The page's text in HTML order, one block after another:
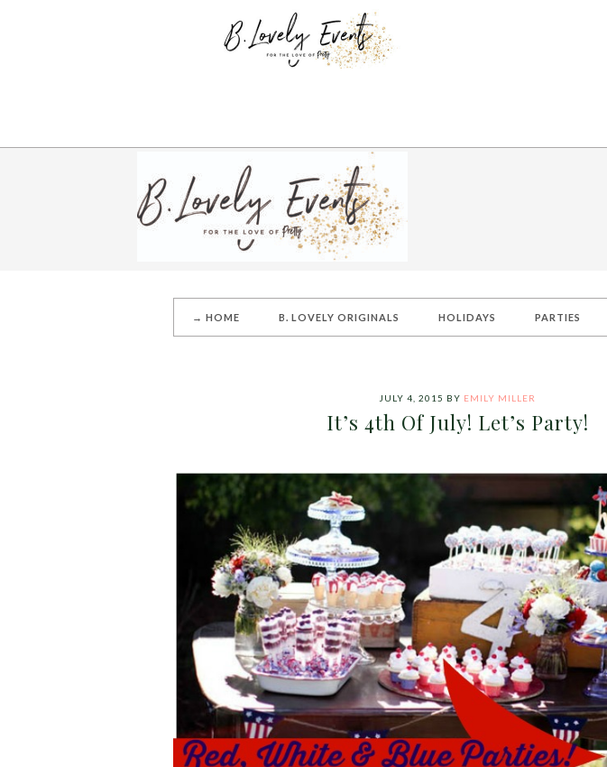
→ HOME B. LOVELY ORIGINALS HOLIDAYS PARTIES
JULY 4, 2015 BY EMILY MILLER
It’s 4th Of July! Let’s Party!